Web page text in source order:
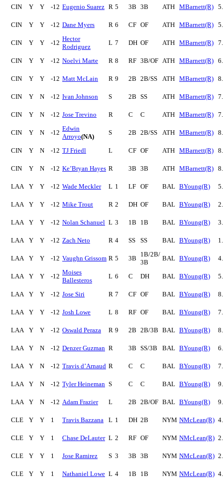
CIN Y Y -12 Eugenio Suarez R 5 3B 3B ATH MBarnett(R)
CIN Y Y -12 Dane Myers R 6 CF OF ATH MBarnett(R)
CIN Y Y -12
Hector
Rodriguez
L 7 DH OF ATH MBarnett(R)
CIN Y Y -12 Noelvi Marte R 8 RF 3B/OF ATH MBarnett(R)
CIN Y Y -12 Matt McLain R 9 2B 2B/SS ATH MBarnett(R)
CIN Y N -12 Ivan Johnson S 2B SS ATH MBarnett(R)
CIN Y N -12 Jose Trevino R C C ATH MBarnett(R)
CIN Y N -12
Edwin
Arroyo(NA)
S 2B 2B/SS ATH MBarnett(R)
CIN Y N -12 TJ Friedl L CF OF ATH MBarnett(R)
CIN Y N -12 Ke’Bryan Hayes R 3B 3B ATH MBarnett(R)
LAA Y Y -12 Wade Meckler L 1 LF OF BAL BYoung(R)
LAA Y Y -12 Mike Trout R 2 DH OF BAL BYoung(R)
LAA Y Y -12 Nolan Schanuel L 3 1B 1B BAL BYoung(R)
LAA Y Y -12 Zach Neto R 4 SS SS BAL BYoung(R)
LAA Y Y -12 Vaughn Grissom R 5 3B
1B/2B/
3B
BAL BYoung(R)
LAA Y Y -12
Moises
Ballesteros
L 6 C DH BAL BYoung(R)
LAA Y Y -12 Jose Siri R 7 CF OF BAL BYoung(R)
LAA Y Y -12 Josh Lowe L 8 RF OF BAL BYoung(R)
LAA Y Y -12 Oswald Peraza R 9 2B 2B/3B BAL BYoung(R)
LAA Y N -12 Denzer Guzman R 3B SS/3B BAL BYoung(R)
LAA Y N -12 Travis d’Arnaud R C C BAL BYoung(R)
LAA Y N -12 Tyler Heineman S C C BAL BYoung(R)
LAA Y N -12 Adam Frazier L 2B 2B/OF BAL BYoung(R)
CLE Y Y 1 Travis Bazzana L 1 DH 2B NYM NMcLean(R)
CLE Y Y 1 Chase DeLauter L 2 RF OF NYM NMcLean(R)
CLE Y Y 1 Jose Ramirez S 3 3B 3B NYM NMcLean(R)
CLE Y Y 1 Nathaniel Lowe L 4 1B 1B NYM NMcLean(R)